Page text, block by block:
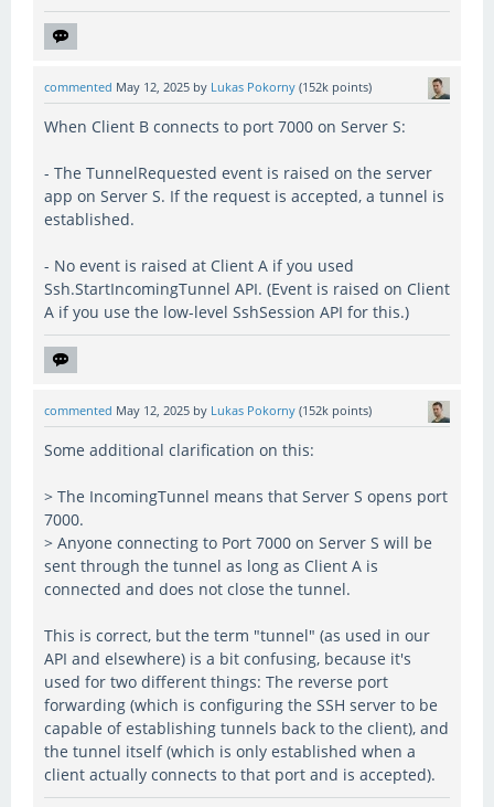
commented May 12, 2025 by Lukas Pokorny (152k points)
When Client B connects to port 7000 on Server S:
- The TunnelRequested event is raised on the server
app on Server S. If the request is accepted, a tunnel is
established.
- No event is raised at Client A if you used
Ssh.StartIncomingTunnel API. (Event is raised on Client
A if you use the low-level SshSession API for this.)
commented May 12, 2025 by Lukas Pokorny (152k points)
Some additional clarification on this:
> The IncomingTunnel means that Server S opens port
7000.
> Anyone connecting to Port 7000 on Server S will be
sent through the tunnel as long as Client A is
connected and does not close the tunnel.
This is correct, but the term "tunnel" (as used in our
API and elsewhere) is a bit confusing, because it's
used for two different things: The reverse port
forwarding (which is configuring the SSH server to be
capable of establishing tunnels back to the client), and
the tunnel itself (which is only established when a
client actually connects to that port and is accepted).